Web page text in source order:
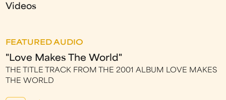
Videos
FEATURED AUDIO
"Love Makes The World"
THE TITLE TRACK FROM THE 2001 ALBUM LOVE MAKES
THE WORLD